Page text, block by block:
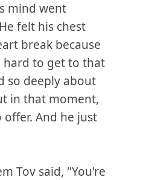
mind went
felt his chest
break because
hard to get to that
so deeply about
in that moment,
And he just
Tov said, "You're